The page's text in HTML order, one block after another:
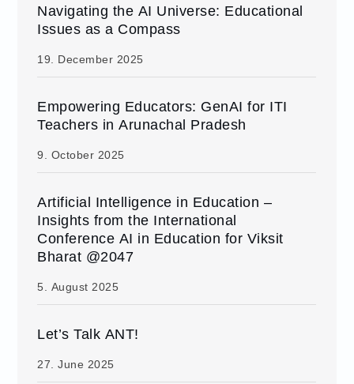
Navigating the AI Universe: Educational
Issues as a Compass
19. December 2025
Empowering Educators: GenAI for ITI
Teachers in Arunachal Pradesh
9. October 2025
Artificial Intelligence in Education –
Insights from the International
Conference AI in Education for Viksit
Bharat @2047
5. August 2025
Let’s Talk ANT!
27. June 2025